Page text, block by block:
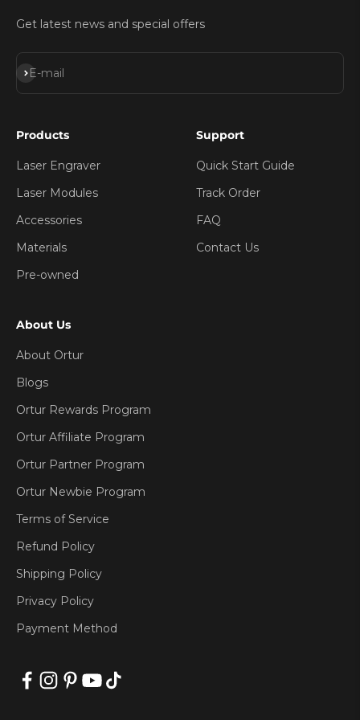
Get latest news and special offers
E-mail
Subscribe
Products
Laser Engraver
Laser Modules
Accessories
Materials
Pre-owned
Support
Quick Start Guide
Track Order
FAQ
Contact Us
About Us
About Ortur
Blogs
Ortur Rewards Program
Ortur Affiliate Program
Ortur Partner Program
Ortur Newbie Program
Terms of Service
Refund Policy
Shipping Policy
Privacy Policy
Payment Method